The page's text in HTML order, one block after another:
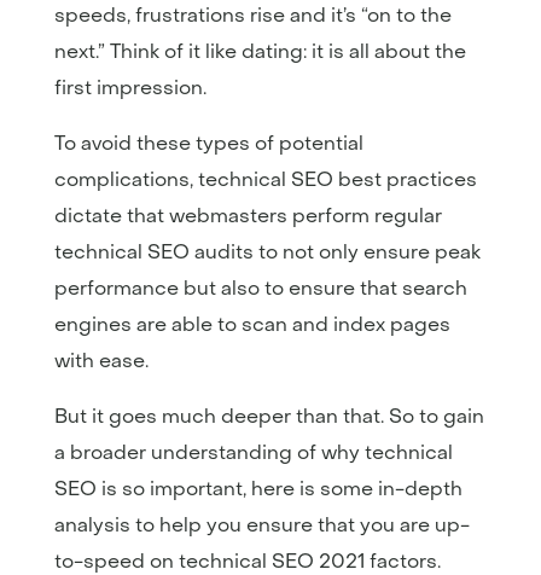
speeds, frustrations rise and it’s “on to the
next.” Think of it like dating: it is all about the
first impression.
To avoid these types of potential
complications, technical SEO best practices
dictate that webmasters perform regular
technical SEO audits to not only ensure peak
performance but also to ensure that search
engines are able to scan and index pages
with ease.
But it goes much deeper than that. So to gain
a broader understanding of why technical
SEO is so important, here is some in-depth
analysis to help you ensure that you are up-
to-speed on technical SEO 2021 factors.